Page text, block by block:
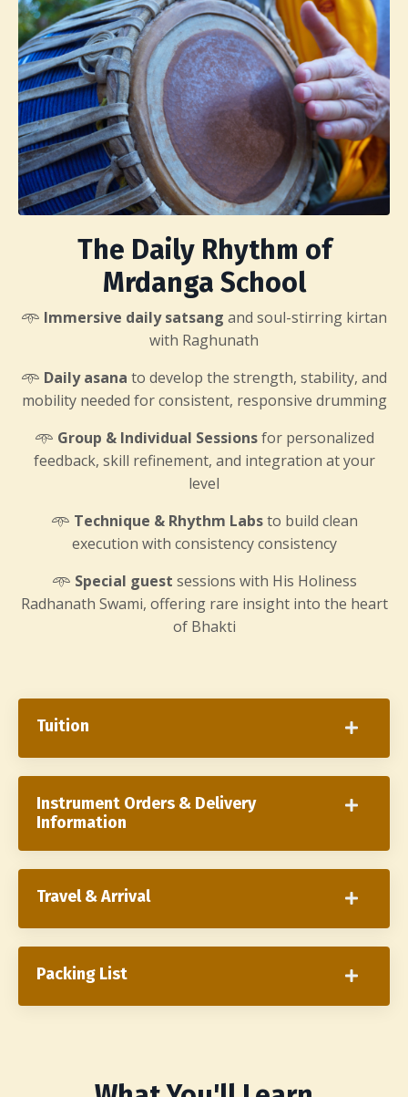
The Daily Rhythm of
Mrdanga School
𖥸 Immersive daily satsang and soul-stirring kirtan
with Raghunath
𖥸 Daily asana to develop the strength, stability, and
mobility needed for consistent, responsive drumming
𖥸 Group & Individual Sessions for personalized
feedback, skill refinement, and integration at your
level
𖥸 Technique & Rhythm Labs to build clean
execution with consistency consistency
𖥸 Special guest sessions with His Holiness
Radhanath Swami, offering rare insight into the heart
of Bhakti
Tuition
Instrument Orders & Delivery
Information
Travel & Arrival
Packing List